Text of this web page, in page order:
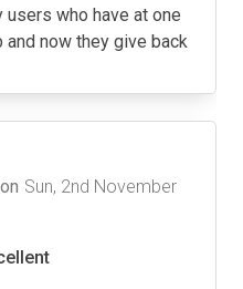
users who have at one
now they give back
on Sun, 2nd November